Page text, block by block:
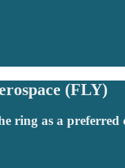
(FLY)
ring as a